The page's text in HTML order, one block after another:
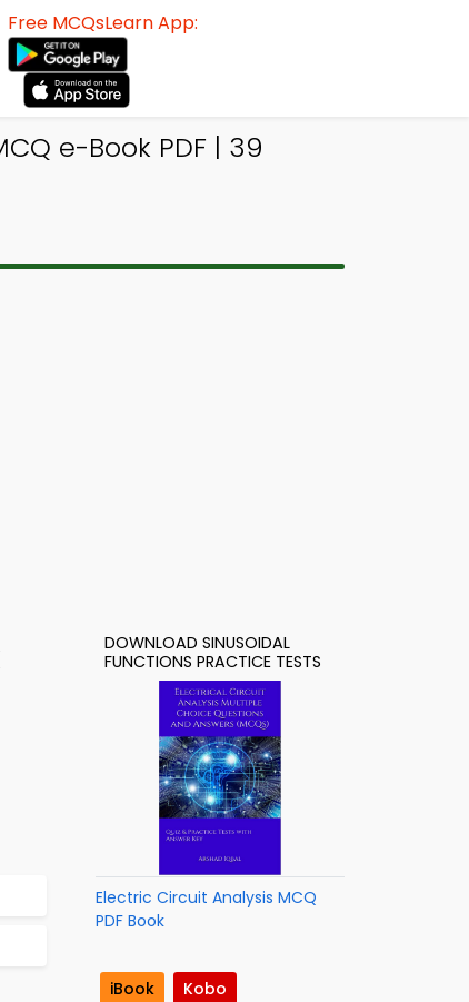
Free MCQsLearn App:
e-Book PDF | 39
DOWNLOAD SINUSOIDAL
FUNCTIONS PRACTICE TESTS
Electric Circuit Analysis MCQ
PDF Book
iBook
Kobo